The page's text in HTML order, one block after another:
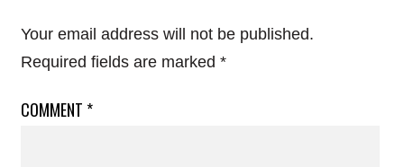
Your email address will not be published.
Required fields are marked *
COMMENT *